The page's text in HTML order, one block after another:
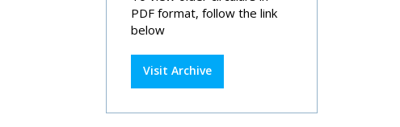
PDF format, follow the link
below
Visit Archive